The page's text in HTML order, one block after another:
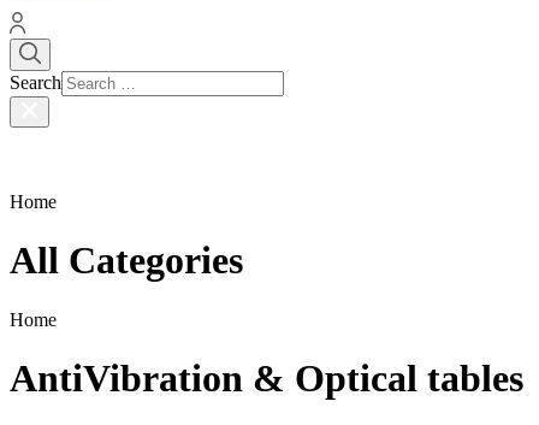
Search
Home
All Categories
Home
AntiVibration & Optical tables